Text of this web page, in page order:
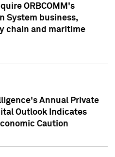
ORBCOMM's
System business,
chain and maritime
Annual Private
Outlook Indicates
Caution